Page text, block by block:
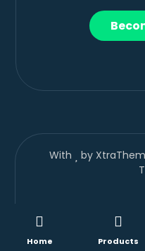
With
by
Home Products